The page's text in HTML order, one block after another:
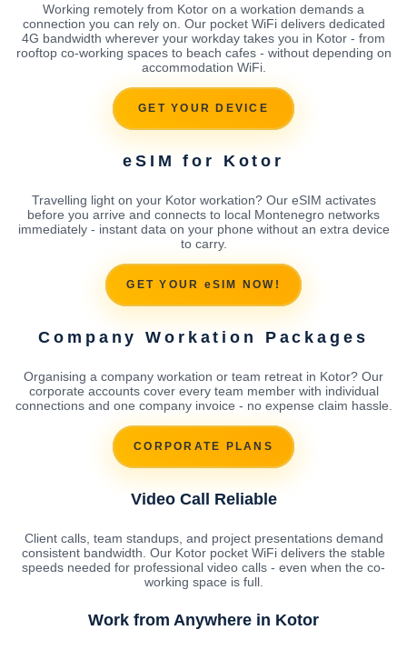
Working remotely from Kotor on a workation demands a
connection you can rely on. Our pocket WiFi delivers dedicated
4G bandwidth wherever your workday takes you in Kotor - from
rooftop co-working spaces to beach cafes - without depending on
accommodation WiFi.
GET YOUR DEVICE
eSIM for Kotor
Travelling light on your Kotor workation? Our eSIM activates
before you arrive and connects to local Montenegro networks
immediately - instant data on your phone without an extra device
to carry.
GET YOUR eSIM NOW!
Company Workation Packages
Organising a company workation or team retreat in Kotor? Our
corporate accounts cover every team member with individual
connections and one company invoice - no expense claim hassle.
CORPORATE PLANS
Video Call Reliable
Client calls, team standups, and project presentations demand
consistent bandwidth. Our Kotor pocket WiFi delivers the stable
speeds needed for professional video calls - even when the co-
working space is full.
Work from Anywhere in Kotor